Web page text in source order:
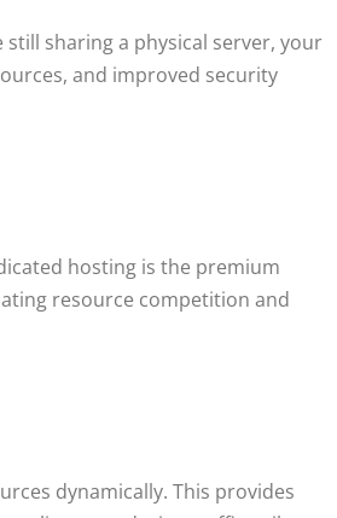
sharing a physical server, your
and improved security
hosting is the premium
resource competition and
dynamically. This provides